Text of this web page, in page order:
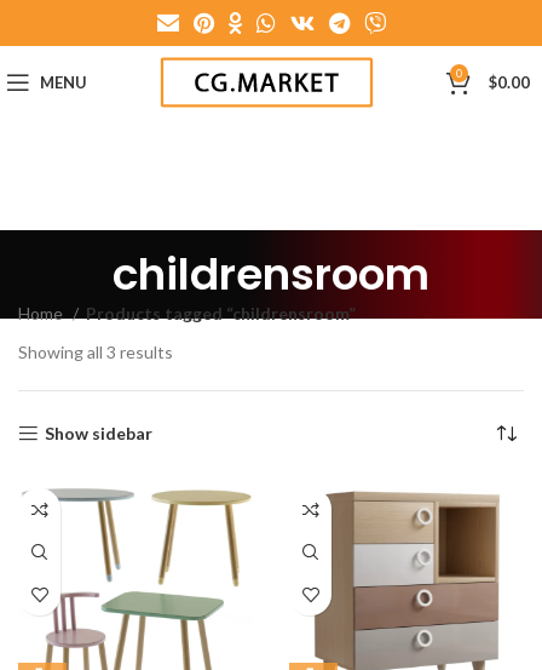
MENU 0 $0.00
childrensroom
Home
Products tagged “childrensroom”
Showing all 3 results
Show sidebar